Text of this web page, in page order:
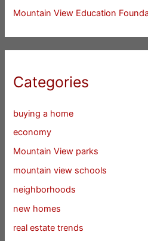
Mountain View Education
Categories
buying a home
economy
Mountain View parks
mountain view schools
neighborhoods
new homes
real estate trends